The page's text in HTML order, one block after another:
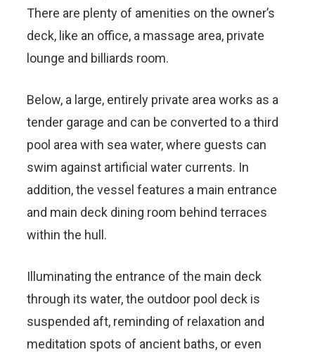
There are plenty of amenities on the owner’s
deck, like an office, a massage area, private
lounge and billiards room.
Below, a large, entirely private area works as a
tender garage and can be converted to a third
pool area with sea water, where guests can
swim against artificial water currents. In
addition, the vessel features a main entrance
and main deck dining room behind terraces
within the hull.
Illuminating the entrance of the main deck
through its water, the outdoor pool deck is
suspended aft, reminding of relaxation and
meditation spots of ancient baths, or even